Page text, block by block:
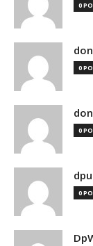
0
0
0
0